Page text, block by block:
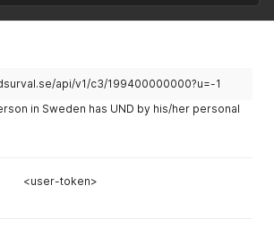
api/v1/c3/199400000000?u=-1
in Sweden has UND by his/her personal
<user-token>